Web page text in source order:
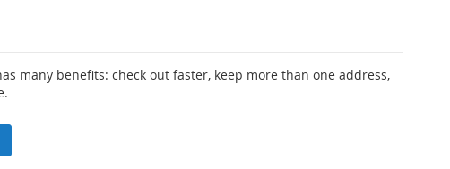
many benefits: check out faster, keep more than one address,